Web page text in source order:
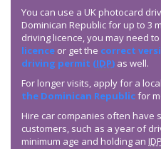
You can use a UK photocard
Dominican Republic for up to 3
driving licence, you may need to
licence or get the correct
driving permit (IDP) as well.
For longer visits, apply for a
the Dominican Republicfor
Hire car companies often
customers, such as a year of
minimum age and holding an IDP